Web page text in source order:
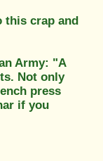
this crap and
Army: "A
Not only
press
if you